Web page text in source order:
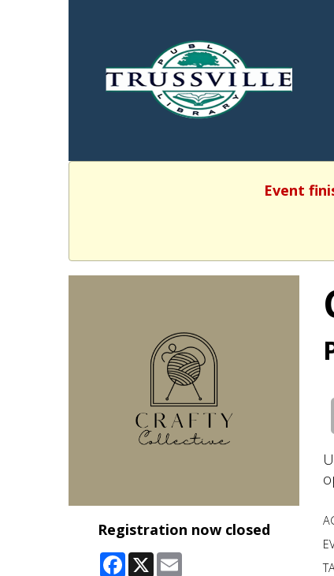
Event
Registration now closed
Facebook
X